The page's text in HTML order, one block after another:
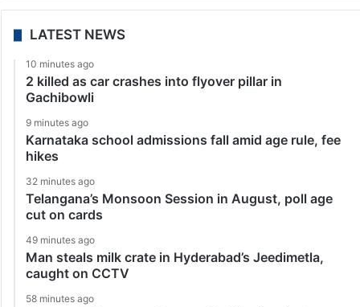
LATEST NEWS
10 minutes ago
2 killed as car crashes into flyover pillar in
Gachibowli
9 minutes ago
Karnataka school admissions fall amid age rule, fee
hikes
32 minutes ago
Telangana’s Monsoon Session in August, poll age
cut on cards
49 minutes ago
Man steals milk crate in Hyderabad’s Jeedimetla,
caught on CCTV
58 minutes ago